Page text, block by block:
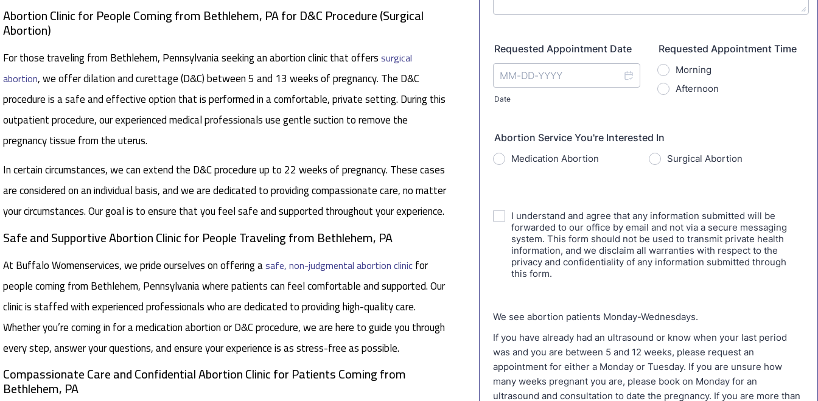
Abortion Clinic for People Coming from Bethlehem, PA for D&C Procedure (Surgical
Abortion)
For those traveling from Bethlehem, Pennsylvania seeking an abortion clinic that offerssurgical
abortion, we offer dilation and curettage (D&C) between 5 and 13 weeks of pregnancy. The D&C
procedure is a safe and effective option that is performed in a comfortable, private setting. During this
outpatient procedure, our experienced medical professionals use gentle suction to remove the
pregnancy tissue from the uterus.
In certain circumstances, we can extend the D&C procedure up to 22 weeks of pregnancy. These cases
are considered on an individual basis, and we are dedicated to providing compassionate care, no matter
your circumstances. Our goal is to ensure that you feel safe and supported throughout your experience.
Safe and Supportive Abortion Clinic for People Traveling from Bethlehem, PA
At Buffalo Womenservices, we pride ourselves on offering asafe, non-judgmental abortion clinicfor
people coming from Bethlehem, Pennsylvania where patients can feel comfortable and supported. Our
clinic is staffed with experienced professionals who are dedicated to providing high-quality care.
Whether you’re coming in for a medication abortion or D&C procedure, we are here to guide you through
every step, answer your questions, and ensure your experience is as stress-free as possible.
Compassionate Care and Confidential Abortion Clinic for Patients Coming from
Bethlehem, PA